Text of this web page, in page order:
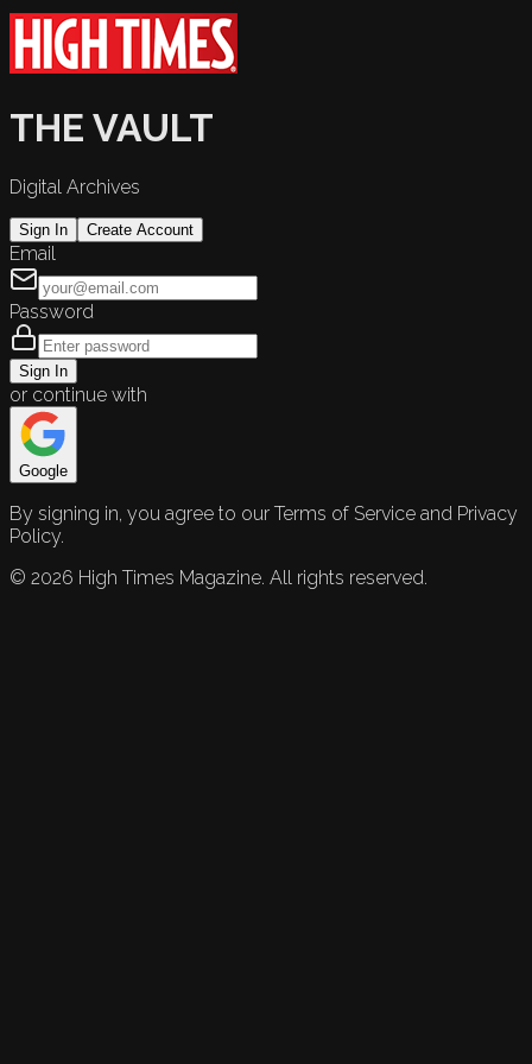
THE VAULT
Digital Archives
Sign In Create Account
Email
Password
Sign In
or continue with
Google
By signing in, you agree to our Terms of Service and Privacy
Policy.
© 2026 High Times Magazine. All rights reserved.